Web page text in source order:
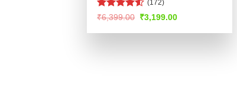
Rated4.53
(172)
₹6,399.00 Original
was:
₹3,199.00Current
is: